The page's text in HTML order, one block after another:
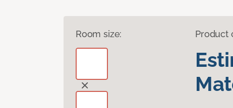
Room size: Product